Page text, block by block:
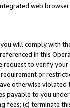
web
will comply with
in this
to verify
or
otherwise
payable to you
fees; (c) terminate